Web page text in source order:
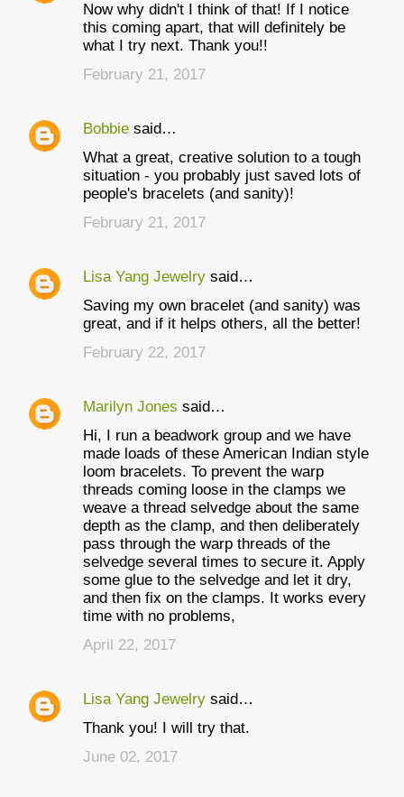
Now why didn't I think of that! If I notice
this coming apart, that will definitely be
what I try next. Thank you!!
February 21, 2017
Bobbie said…
What a great, creative solution to a tough
situation - you probably just saved lots of
people's bracelets (and sanity)!
February 21, 2017
Lisa Yang Jewelry said…
Saving my own bracelet (and sanity) was
great, and if it helps others, all the better!
February 22, 2017
Marilyn Jones said…
Hi, I run a beadwork group and we have
made loads of these American Indian style
loom bracelets. To prevent the warp
threads coming loose in the clamps we
weave a thread selvedge about the same
depth as the clamp, and then deliberately
pass through the warp threads of the
selvedge several times to secure it. Apply
some glue to the selvedge and let it dry,
and then fix on the clamps. It works every
time with no problems,
April 22, 2017
Lisa Yang Jewelry said…
Thank you! I will try that.
June 02, 2017